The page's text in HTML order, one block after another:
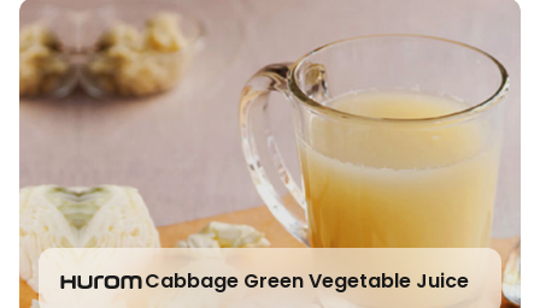
Cabbage Green Vegetable Juice